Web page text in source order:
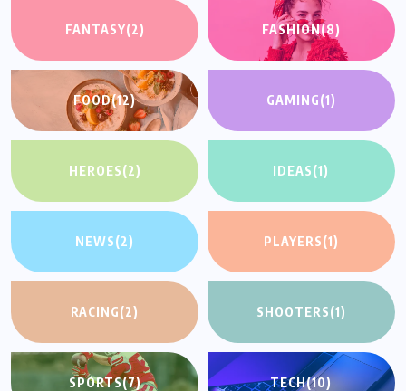
FANTASY(2) FASHION(8)
FOOD(12) GAMING(1)
HEROES(2) IDEAS(1)
NEWS(2) PLAYERS(1)
RACING(2) SHOOTERS(1)
SPORTS(7) TECH(10)